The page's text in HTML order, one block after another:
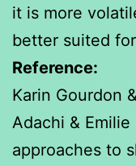
it is more
better suited
Reference:
Karin Gourdon
Adachi &
approaches to